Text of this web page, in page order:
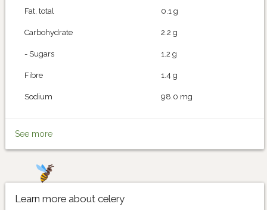
Fat, total 0.1 g
Carbohydrate 2.2 g
- Sugars 1.2 g
Fibre 1.4 g
Sodium 98.0 mg
See more
Learn more about celery